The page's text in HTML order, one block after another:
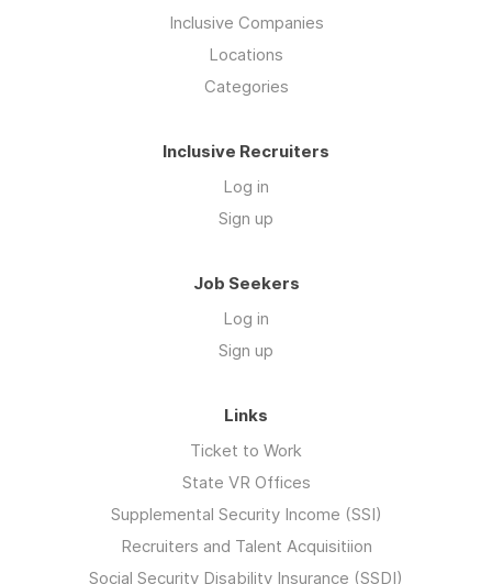
Inclusive Companies
Locations
Categories
Inclusive Recruiters
Log in
Sign up
Job Seekers
Log in
Sign up
Links
Ticket to Work
State VR Offices
Supplemental Security Income (SSI)
Recruiters and Talent Acquisitiion
Social Security Disability Insurance (SSDI)